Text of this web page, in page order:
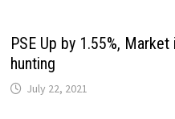
PSE Up by 1.55%,
hunting
July 22, 2021